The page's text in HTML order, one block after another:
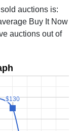
sold auctions is:
Buy It Now
auctions out of
$130
$130